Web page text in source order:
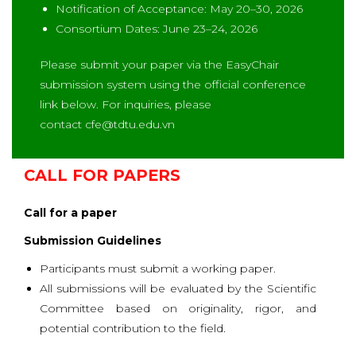
Notification of Acceptance: May 20–30, 2026
Consortium Dates: June 23–24, 2026
Please submit your paper via the EasyChair
submission system using the official conference
link below. For inquiries, please
contact cfe@tdtu.edu.vn
CALL FOR PAPERS
Call for a paper
Submission Guidelines
Participants must submit a working paper.
All submissions will be evaluated by the Scientific
Committee based on originality, rigor, and
potential contribution to the field.